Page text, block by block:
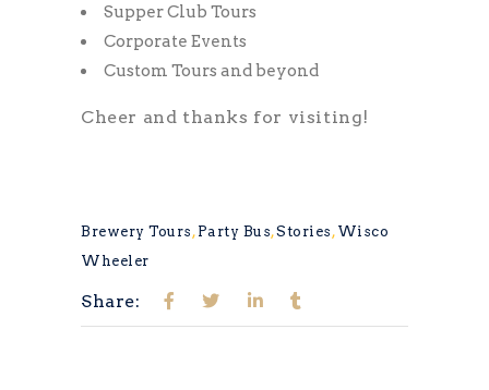
Supper Club Tours
Corporate Events
Custom Tours and beyond
Cheer and thanks for visiting!
Brewery Tours , Party Bus,Stories , Wisco
Wheeler
Share: